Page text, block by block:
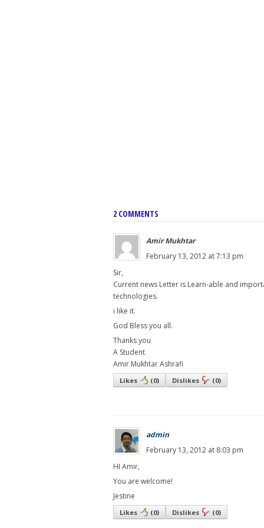
2 COMMENTS
Amir Mukhtar
February 13, 2012 at 7:13 pm
Sir,
Current news Letter is Learn-able and
technologies.
i like it.
God Bless you all.
Thanks you
A Student
Amir Mukhtar Ashrafi
Likes (0) Dislikes (0)
admin
February 13, 2012 at 8:03 pm
HI Amir,
You are welcome!
Jestine
Likes (0) Dislikes (0)